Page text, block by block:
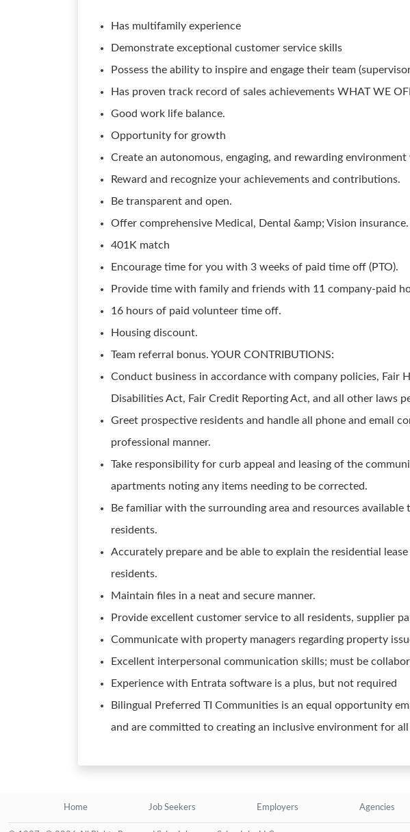
Has multifamily experience
Demonstrate exceptional customer service skills
Possess the ability to inspire and engage their team
Has proven track record of sales achievements WHAT WE
Good work life balance.
Opportunity for growth
Create an autonomous, engaging, and rewarding
Reward and recognize your achievements and contributions.
Be transparent and open.
Offer comprehensive Medical, Dental &amp; Vision insurance.
401K match
Encourage time for you with 3 weeks of paid time off (PTO).
Provide time with family and friends with 11 company-paid
16 hours of paid volunteer time off.
Housing discount.
Team referral bonus. YOUR CONTRIBUTIONS:
Conduct business in accordance with company policies, Fair
Disabilities Act, Fair Credit Reporting Act, and all other laws
Greet prospective residents and handle all phone and email
professional manner.
Take responsibility for curb appeal and leasing of the
apartments noting any items needing to be corrected.
Be familiar with the surrounding area and resources
residents.
Accurately prepare and be able to explain the residential
residents.
Maintain files in a neat and secure manner.
Provide excellent customer service to all residents, supplier
Communicate with property managers regarding property
Excellent interpersonal communication skills; must be
Experience with Entrata software is a plus, but not required
Bilingual Preferred TI Communities is an equal opportunity
and are committed to creating an inclusive environment for all
Home Job Seekers Employers Agencies